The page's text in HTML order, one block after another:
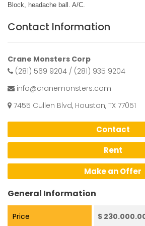
Block, headache ball. A/C.
Contact Information
Crane Monsters Corp
(281) 569 9204 / (281) 935 9204
info@cranemonsters.com
7455 Cullen Blvd, Houston, TX 77051
Contact
Rent
Make an Offer
General Information
Price $